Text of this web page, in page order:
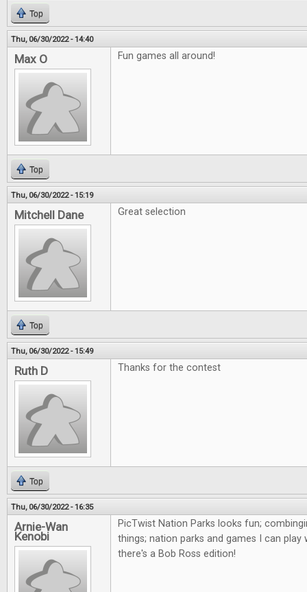
Top
Thu, 06/30/2022 - 14:40
Max O Fun games all around!
Top
Thu, 06/30/2022 - 15:19
Mitchell Dane Great selection
Top
Thu, 06/30/2022 - 15:49
Ruth D Thanks for the contest
Top
Thu, 06/30/2022 - 16:35
Arnie-Wan
Kenobi
PicTwist Nation Parks looks fun;
things; nation parks and games I can play
there's a Bob Ross edition!